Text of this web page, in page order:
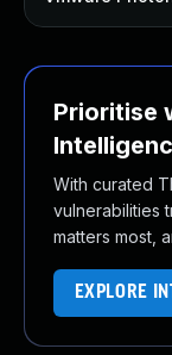
Prioritise
With curated
vulnerabilities
matters most,
EXPLORE